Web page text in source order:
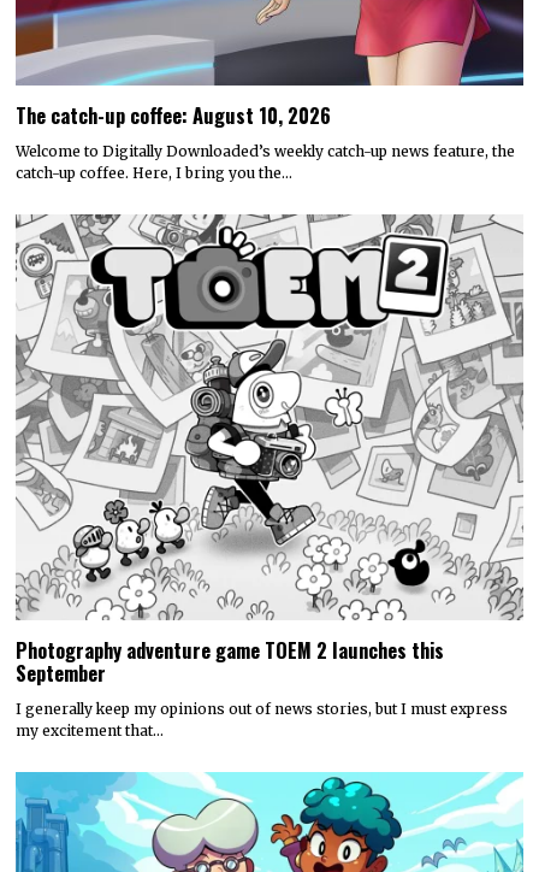
The catch-up coffee: August 10, 2026
Welcome to Digitally Downloaded’s weekly catch-up news feature, the
catch-up coffee. Here, I bring you the…
Photography adventure game TOEM 2 launches this
September
I generally keep my opinions out of news stories, but I must express
my excitement that…